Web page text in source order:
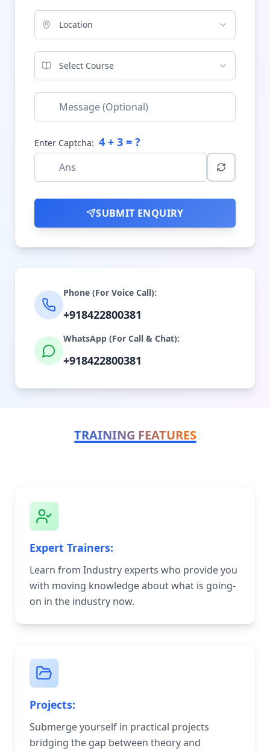
Location
Select Course
Enter Captcha: 4 + 3 = ?
SUBMIT ENQUIRY
Phone (For Voice Call):
+918422800381
WhatsApp (For Call & Chat):
+918422800381
TRAINING FEATURES
Expert Trainers:
Learn from Industry experts who provide you
with moving knowledge about what is going-
on in the industry now.
Projects:
Submerge yourself in practical projects
bridging the gap between theory and